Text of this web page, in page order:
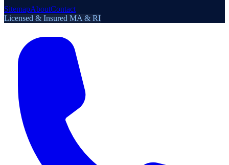
SitemapAboutContact
Licensed & Insured MA & RI